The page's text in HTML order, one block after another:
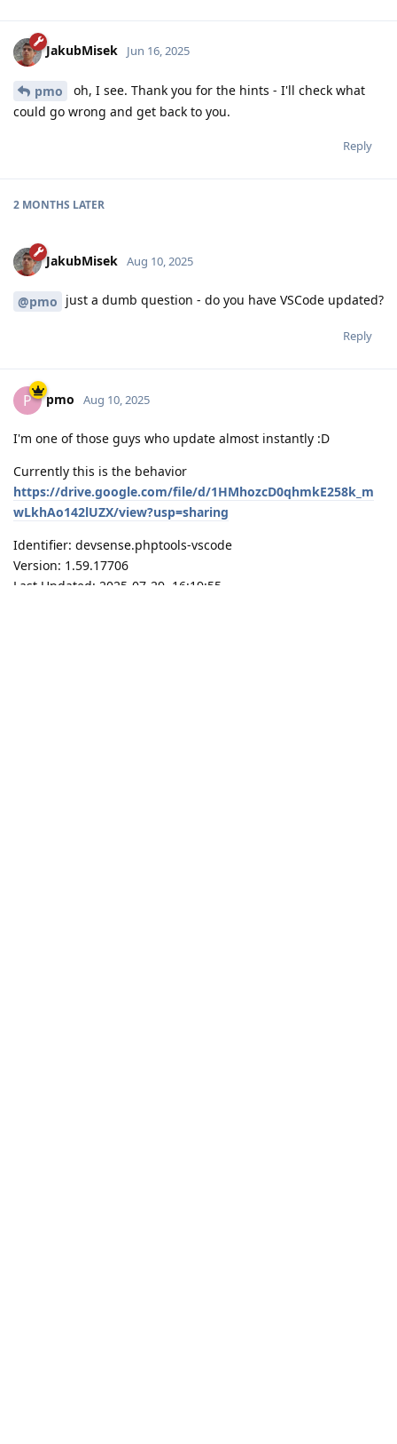
JakubMisek Jun 16, 2025
pmo
oh, I see. Thank you for the hints - I'll check what
could go wrong and get back to you.
Reply
2 MONTHS LATER
JakubMisek Aug 10, 2025
@pmo just a dumb question - do you have VSCode updated?
Reply
P pmo Aug 10, 2025
I'm one of those guys who update almost instantly :D
Currently this is the behavior
https://drive.google.com/file/d/1HMhozcD0qhmkE258k_m
wLkhAo142lUZX/view?usp=sharing
Identifier: devsense.phptools-vscode
Version: 1.59.17706
Last Updated: 2025-07-29, 16:19:55